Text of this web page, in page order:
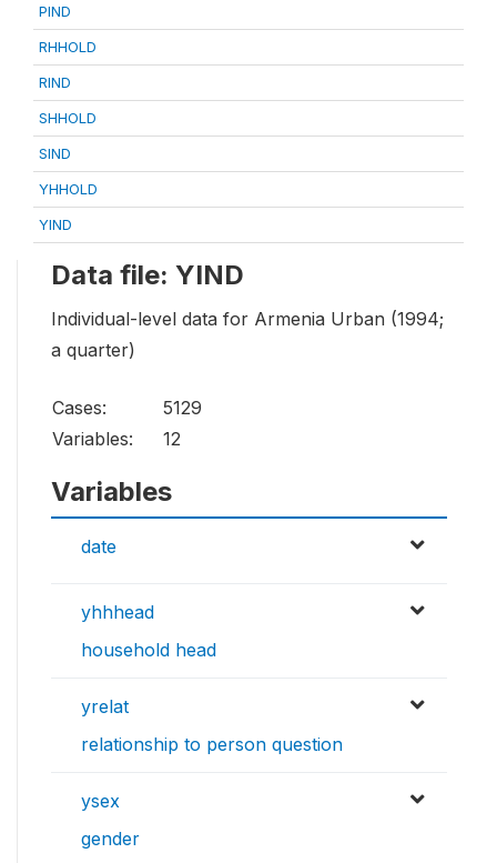
PIND
RHHOLD
RIND
SHHOLD
SIND
YHHOLD
YIND
Data file: YIND
Individual-level data for Armenia Urban (1994;
a quarter)
Cases:
5129
Variables:
12
Variables
date
yhhhead
household head
yrelat
relationship to person question
ysex
gender